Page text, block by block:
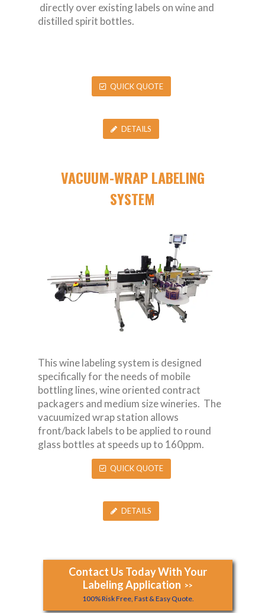
directly over existing labels on wine and
distilled spirit bottles.
QUICK QUOTE
DETAILS
VACUUM-WRAP LABELING
SYSTEM
This wine labeling system is designed
specifically for the needs of mobile
bottling lines, wine oriented contract
packagers and medium size wineries. The
vacuumized wrap station allows
front/back labels to be applied to round
glass bottles at speeds up to 160ppm.
QUICK QUOTE
DETAILS
Contact Us Today With Your
Labeling Application >>
100% Risk Free, Fast & Easy Quote.